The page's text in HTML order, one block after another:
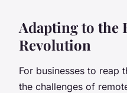
Adapting to the
Revolution
For businesses to reap
the challenges of